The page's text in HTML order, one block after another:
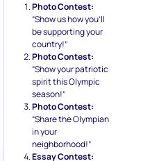
Photo Contest:
“Show us how you’ll
be supporting your
country!”
Photo Contest:
“Show your patriotic
spirit this Olympic
season!”
Photo Contest:
“Share the Olympian
in your
neighborhood!”
Essay Contest: